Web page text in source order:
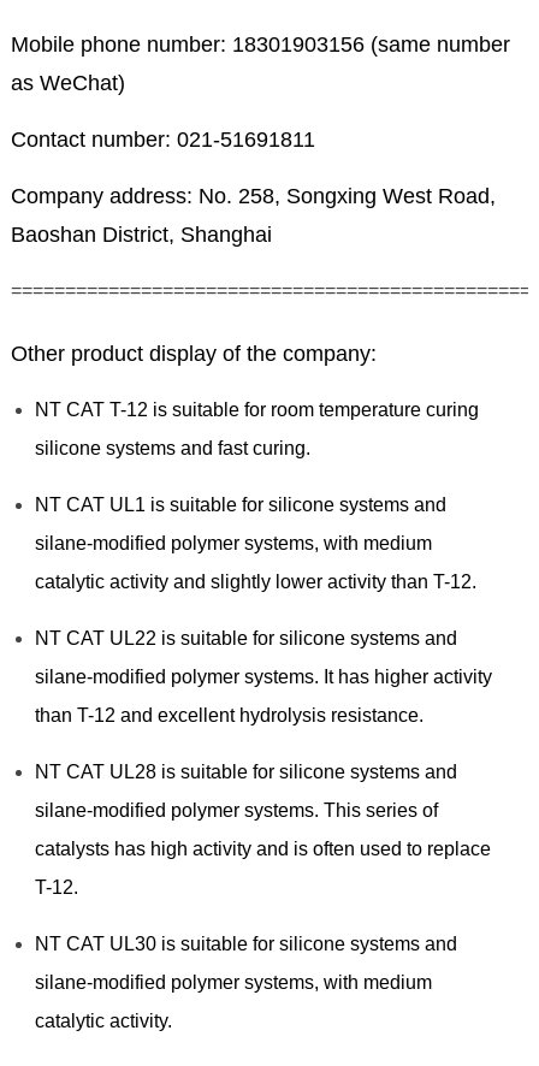
Mobile phone number: 18301903156 (same number
as WeChat)
Contact number: 021-51691811
Company address: No. 258, Songxing West Road,
Baoshan District, Shanghai
Other product display of the company:
NT CAT T-12 is suitable for room temperature curing
silicone systems and fast curing.
NT CAT UL1 is suitable for silicone systems and
silane-modified polymer systems, with medium
catalytic activity and slightly lower activity than T-12.
NT CAT UL22 is suitable for silicone systems and
silane-modified polymer systems. It has higher activity
than T-12 and excellent hydrolysis resistance.
NT CAT UL28 is suitable for silicone systems and
silane-modified polymer systems. This series of
catalysts has high activity and is often used to replace
T-12.
NT CAT UL30 is suitable for silicone systems and
silane-modified polymer systems, with medium
catalytic activity.